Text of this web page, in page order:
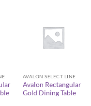
AVALON SELECT LINE
Avalon Rectangular
Gold Dining Table